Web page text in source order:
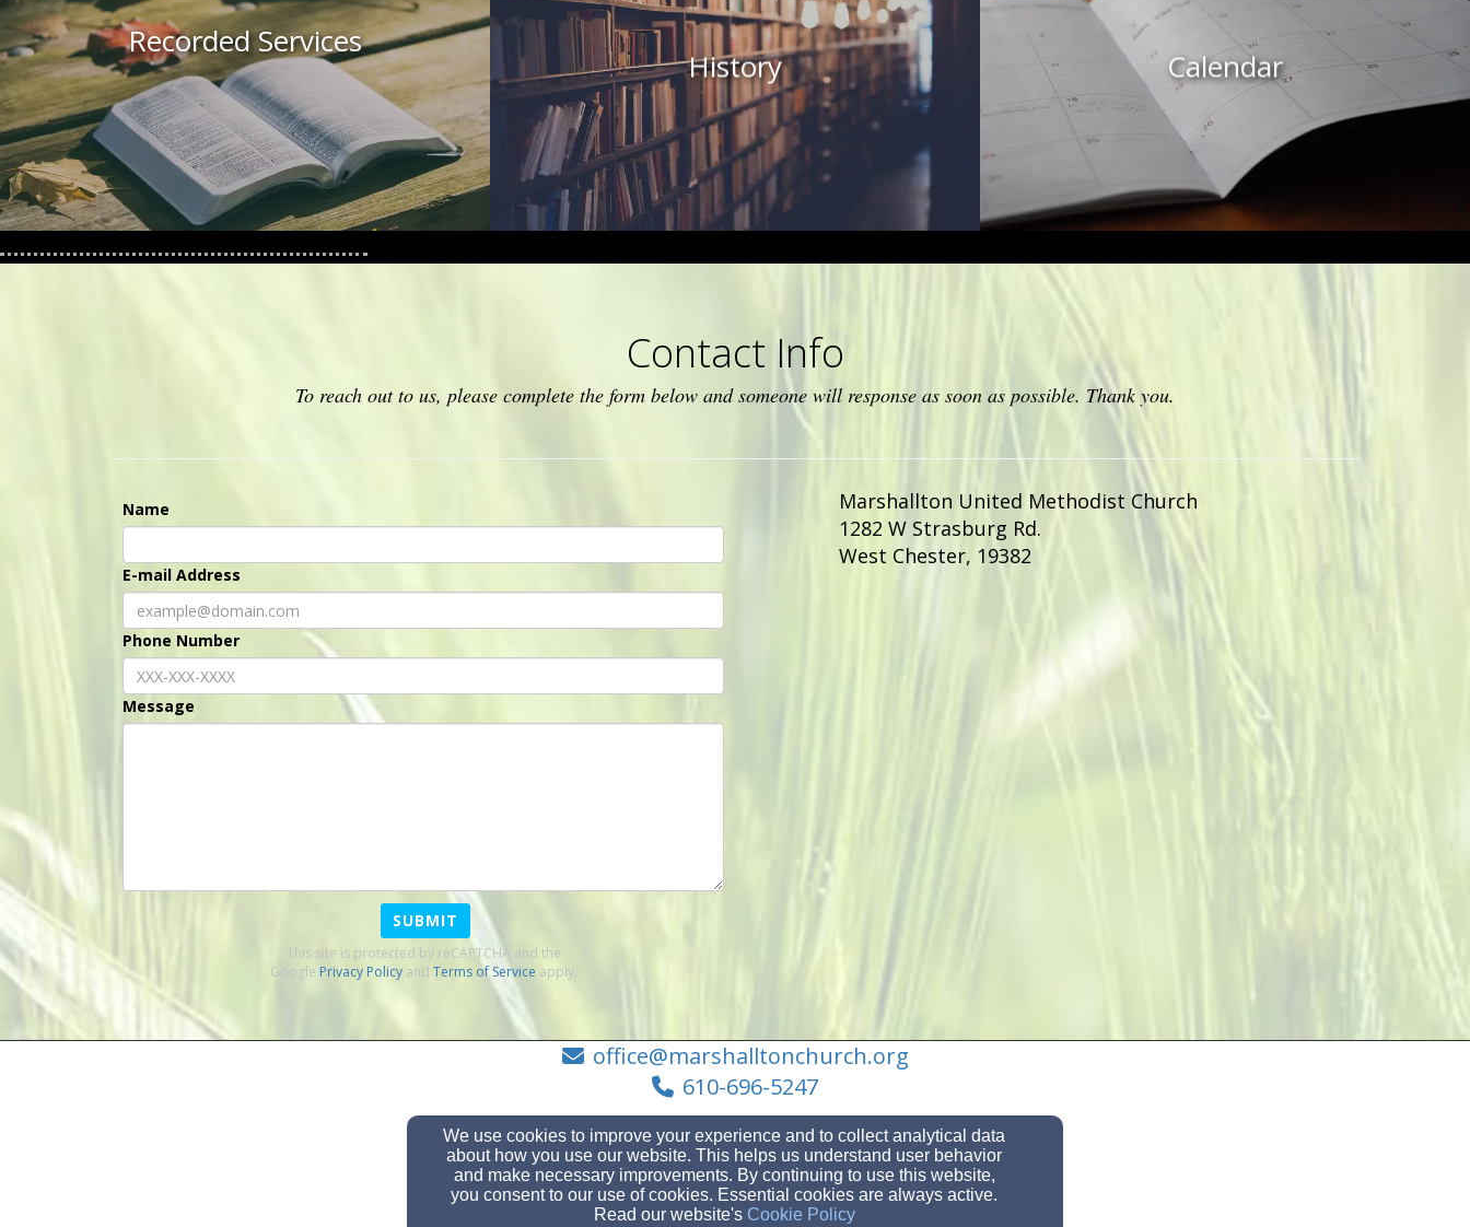
Recorded Services
History Calendar
Contact Info
To reach out to us, please complete the form below and someone will response as soon as possible. Thank you.
Name
E-mail Address
Phone Number
Message
SUBMIT
This site is protected by reCAPTCHA and the
Google Privacy Policyand Terms of Service apply.
Marshallton United Methodist Church
1282 W Strasburg Rd.
West Chester, 19382
office@marshalltonchurch.org
610-696-5247
1282 W Strasburg Rd., West Chester, PA 19382
Admin Login
We use cookies to improve your experience and to collect analytical data
about how you use our website. This helps us understand user behavior
and make necessary improvements. By continuing to use this website,
you consent to our use of cookies. Essential cookies are always active.
Read our website's Cookie Policy